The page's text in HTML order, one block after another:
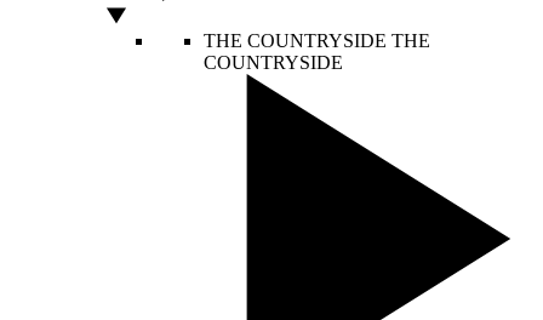
THE COUNTRYSIDE THE
COUNTRYSIDE